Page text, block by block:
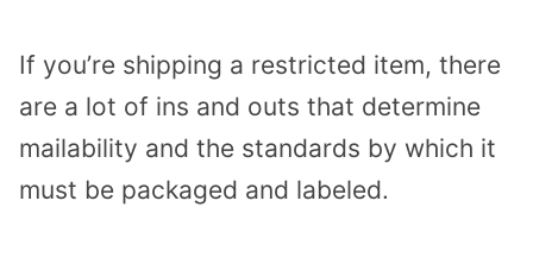
If you’re shipping a restricted item, there
are a lot of ins and outs that determine
mailability and the standards by which it
must be packaged and labeled.